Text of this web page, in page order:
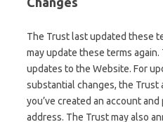
The Trust last updated these
may update these terms
updates to the Website. For
substantial changes, the Trust
you’ve created an account
address. The Trust may also